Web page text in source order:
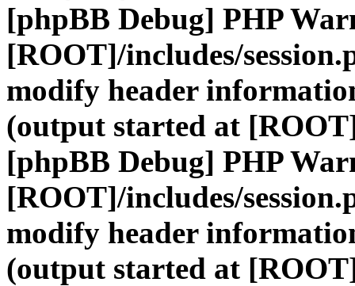
[phpBB Debug] PHP
[ROOT]/includes/
modify header
(output started at
[phpBB Debug] PHP
[ROOT]/includes/
modify header
(output started at